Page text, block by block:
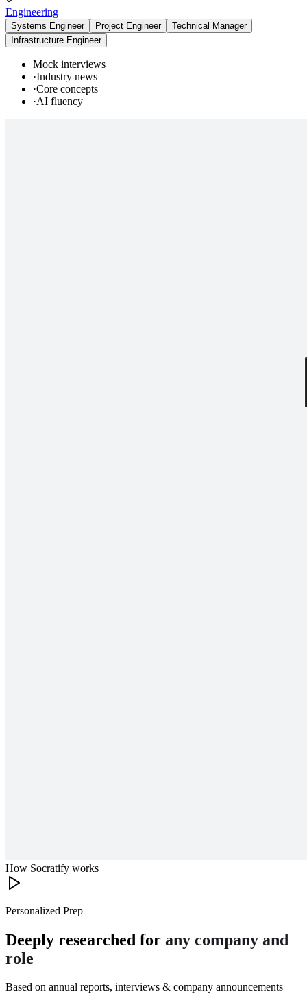
Engineering
Systems Engineer Project Engineer
Technical Manager
Infrastructure Engineer
Mock interviews
·Industry news
·Core concepts
·AI fluency
How Socratify works
Personalized Prep
Deeply researched for any company and
role
Based on annual reports, interviews & company announcements